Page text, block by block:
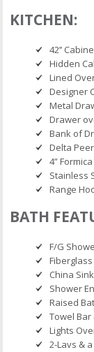
KITCHEN:
42’’
Hidden
Lined
Designer
Metal
Drawer
Bank of
Delta
4”
Stainless
Range
BATH
F/G
China
Shower
Raised
Towel
Lights
2-Lavs &